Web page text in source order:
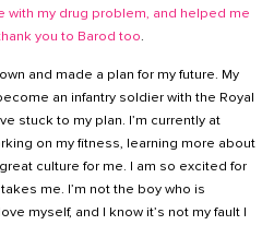
with my drug problem, and helped me
you to Barod too.
and made a plan for my future. My
an infantry soldier with the Royal
stuck to my plan. I’m currently at
on my fitness, learning more about
culture for me. I am so excited for
me. I’m not the boy who is
myself, and I know it’s not my fault I